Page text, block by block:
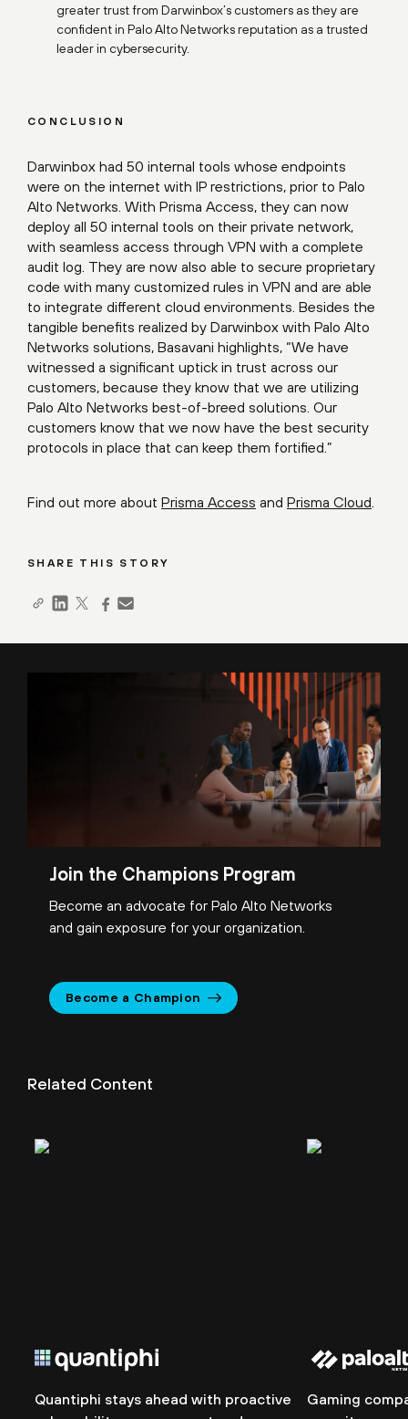
greater trust from Darwinbox’s customers as they are
confident in Palo Alto Networks reputation as a trusted
leader in cybersecurity.
CONCLUSION
Darwinbox had 50 internal tools whose endpoints
were on the internet with IP restrictions, prior to Palo
Alto Networks. With Prisma Access, they can now
deploy all 50 internal tools on their private network,
with seamless access through VPN with a complete
audit log. They are now also able to secure proprietary
code with many customized rules in VPN and are able
to integrate different cloud environments. Besides the
tangible benefits realized by Darwinbox with Palo Alto
Networks solutions, Basavani highlights, “We have
witnessed a significant uptick in trust across our
customers, because they know that we are utilizing
Palo Alto Networks best-of-breed solutions. Our
customers know that we now have the best security
protocols in place that can keep them fortified.”
Find out more about Prisma Access and Prisma Cloud
SHARE THIS STORY
Join the Champions Program
Become an advocate for Palo Alto Networks
and gain exposure for your organization.
Become a Champion
Related Content
Quantiphi stays ahead with proactive
Gaming